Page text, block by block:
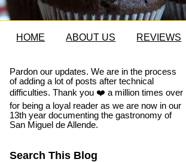
HOME ABOUT US REVIEWS
Pardon our updates. We are in the process
of adding a lot of posts after technical
difficulties. Thank you ❤️ a million times over
for being a loyal reader as we are now in our
13th year documenting the gastronomy of
San Miguel de Allende.
Search This Blog